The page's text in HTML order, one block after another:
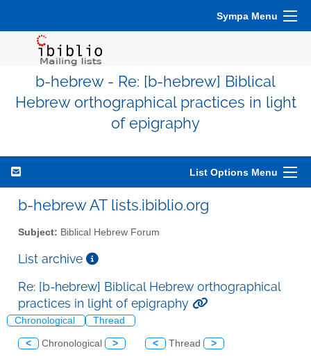
Sympa Menu
b-hebrew - Re: [b-hebrew] Biblical
Hebrew orthographical practices in light
of epigraphy
List Options Menu
b-hebrew AT lists.ibiblio.org
Subject: Biblical Hebrew Forum
List archive
Re: [b-hebrew] Biblical Hebrew orthographical
practices in light of epigraphy
Chronological Thread
< Chronological > < Thread >